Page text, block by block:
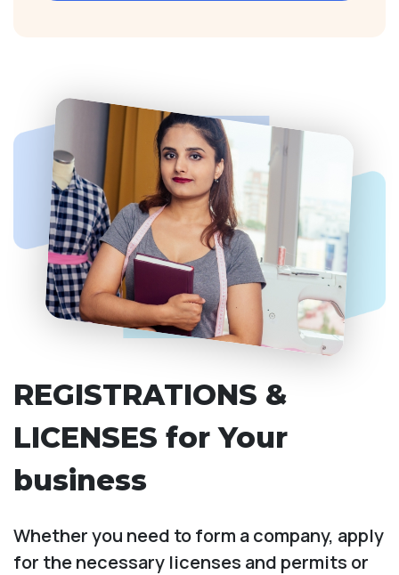
REGISTRATIONS &
LICENSES for Your
business
Whether you need to form a company, apply
for the necessary licenses and permits or